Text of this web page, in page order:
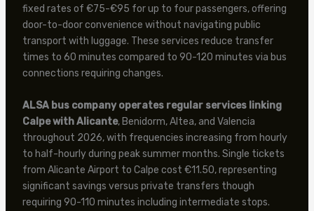
fixed rates of €75-€95 for up to four passengers, offering
door-to-door convenience without navigating public
transport with luggage. These services reduce transfer
times to 60 minutes compared to 90-120 minutes via bus
connections requiring changes.
ALSA bus company operates regular services linking
Calpe with Alicante, Benidorm, Altea, and Valencia
throughout 2026, with frequencies increasing from hourly
to half-hourly during peak summer months. Single tickets
from Alicante Airport to Calpe cost €11.50, representing
significant savings versus private transfers though
requiring 90-110 minutes including intermediate stops.